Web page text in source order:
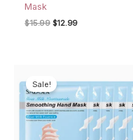
Mask
$15.99 Original
$12.99Current
Sale!